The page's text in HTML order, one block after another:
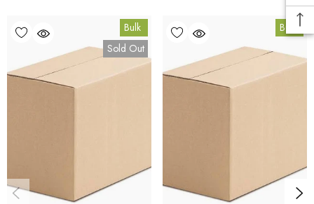
10kg
SPBBQSP10K
HACCP Certified - 5-Star Eat Safe - Coomera QLD 4209
Conventional
Bulk
Sold Out
Bulk